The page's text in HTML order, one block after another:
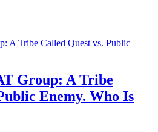
Group: A Tribe
Enemy. Who Is